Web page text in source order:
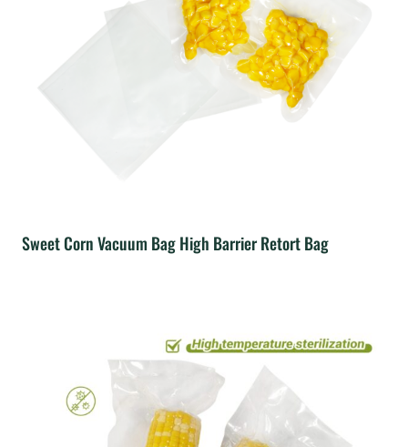
Sweet Corn Vacuum Bag High Barrier Retort Bag